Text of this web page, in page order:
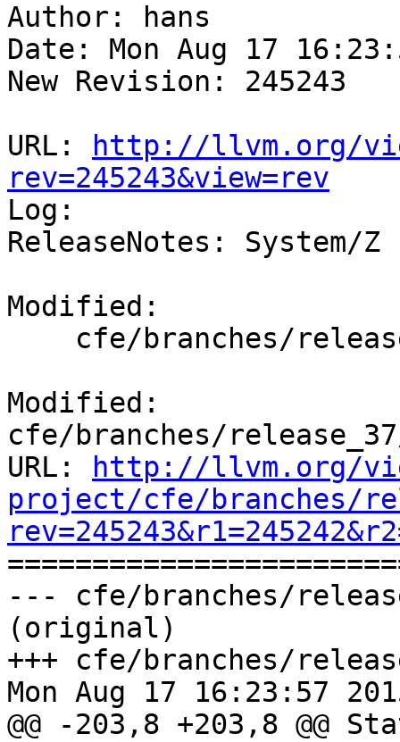
Author: hans
Date: Mon Aug 17
New Revision: 245243
URL:
http://llvm.org/
rev=245243&view=rev
Log:
ReleaseNotes: System/Z
Modified:
Modified:
cfe/branches/
URL:
http://llvm.org/
project/cfe/branches/
--- cfe/branches/
(original)
+++ cfe/branches/
Mon Aug 17 16:23:57
@@ -203,8 +203,8 @@